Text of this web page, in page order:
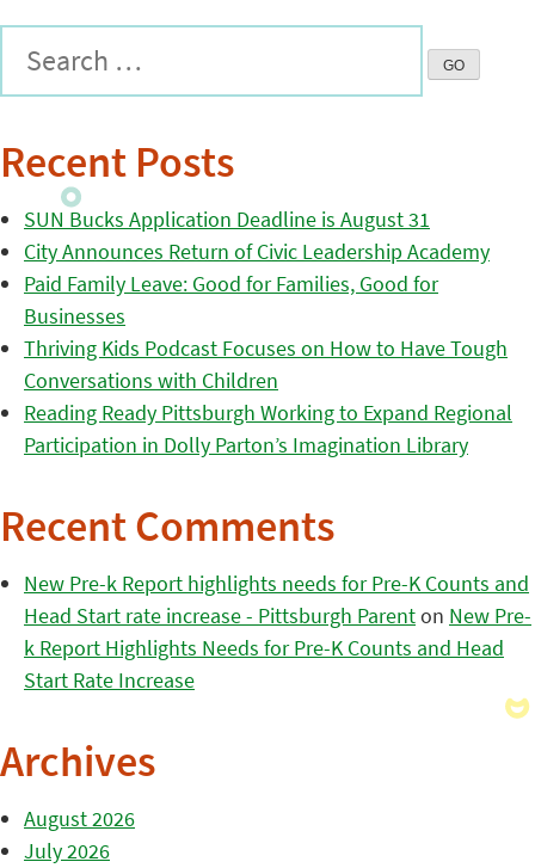
Recent Posts
SUN Bucks Application Deadline is August 31
City Announces Return of Civic Leadership Academy
Paid Family Leave: Good for Families, Good for
Businesses
Thriving Kids Podcast Focuses on How to Have Tough
Conversations with Children
Reading Ready Pittsburgh Working to Expand Regional
Participation in Dolly Parton’s Imagination Library
Recent Comments
New Pre-k Report highlights needs for Pre-K Counts and
Head Start rate increase - Pittsburgh Parenton New Pre-
k Report Highlights Needs for Pre-K Counts and Head
Start Rate Increase
Archives
August 2026
July 2026